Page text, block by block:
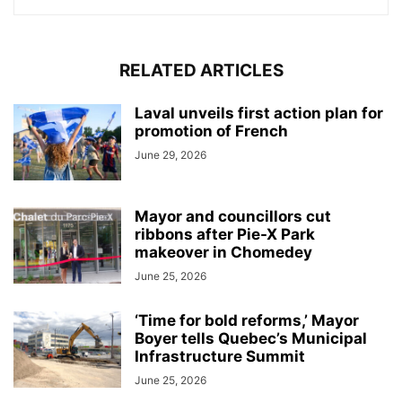
RELATED ARTICLES
Laval unveils first action plan for
promotion of French
June 29, 2026
Mayor and councillors cut
ribbons after Pie-X Park
makeover in Chomedey
June 25, 2026
‘Time for bold reforms,’ Mayor
Boyer tells Quebec’s Municipal
Infrastructure Summit
June 25, 2026